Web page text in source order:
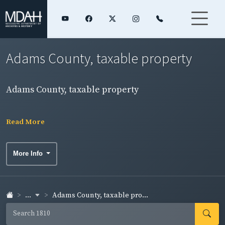
Adams County, taxable property
Adams County, taxable property
Read More
More Info
... Adams County, taxable pro...